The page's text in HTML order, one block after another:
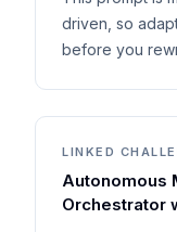
driven, so
before you
LINKED
Autonomous
Orchestrator